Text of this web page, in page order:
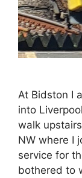
At Bidston I
into
walk
NW where I
service for
bothered to